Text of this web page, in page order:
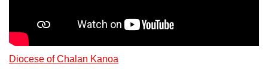
Diocese of Chalan Kanoa